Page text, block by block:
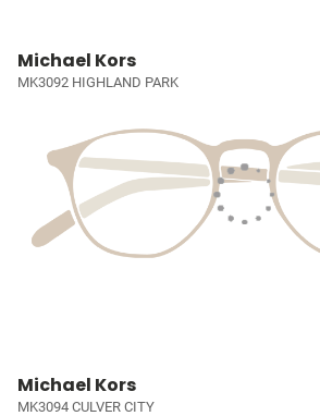
Michael Kors
MK3092 HIGHLAND PARK
Michael Kors
MK3094 CULVER CITY